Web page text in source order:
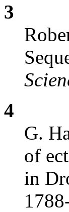
3
4
G.
of
in